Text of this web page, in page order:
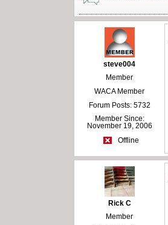
steve004
Member
WACA Member
Forum Posts: 5732
Member Since:
November 19, 2006
Offline
Rick C
Member